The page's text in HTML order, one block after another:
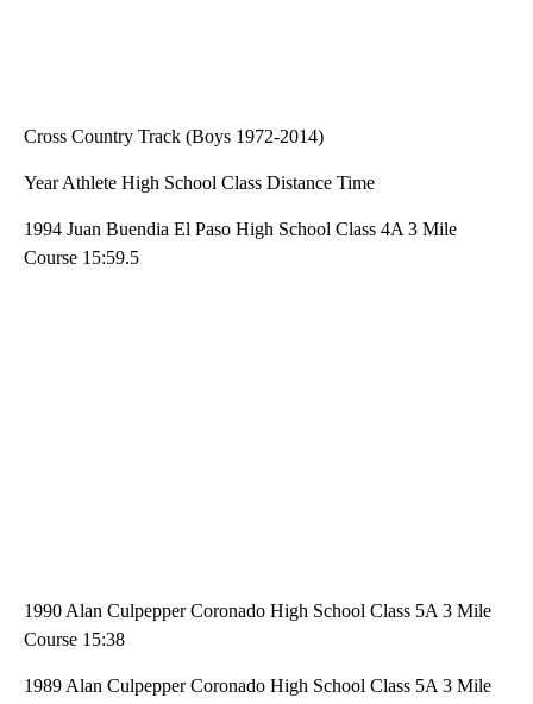
Cross Country Track (Boys 1972-2014)
Year Athlete High School Class Distance Time
1994 Juan Buendia El Paso High School Class 4A 3 Mile
Course 15:59.5
1990 Alan Culpepper Coronado High School Class 5A 3 Mile
Course 15:38
1989 Alan Culpepper Coronado High School Class 5A 3 Mile